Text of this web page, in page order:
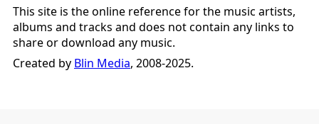
This site is the online reference for the music artists,
albums and tracks and does not contain any links to
share or download any music.
Created by Blin Media, 2008-2025.